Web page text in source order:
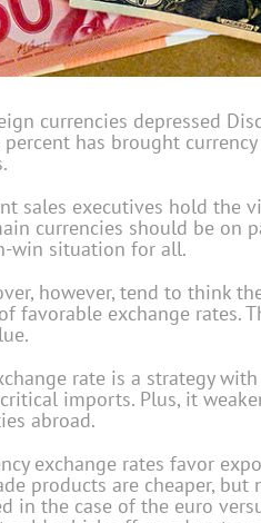
currencies depressed
has brought
sales executives hold the
currencies should be on
win situation for all.
however, tend to think
favorable exchange rates.
rate is a strategy
imports. Plus, it
abroad.
exchange rates favor
products are cheaper,
in the case of the euro